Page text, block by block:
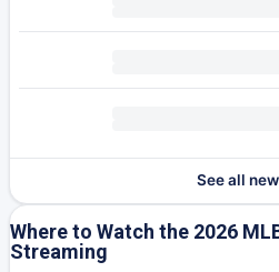
See all
Where to Watch the 2026
Streaming